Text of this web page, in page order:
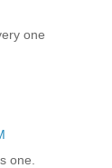
one
one.